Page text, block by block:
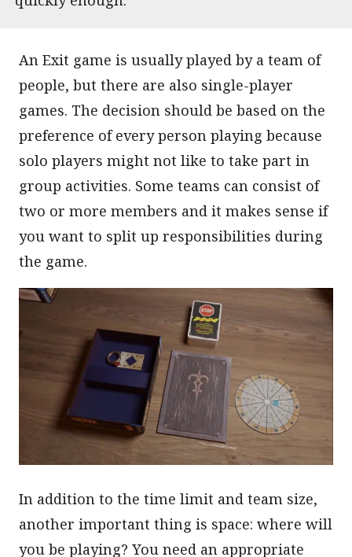
An Exit game is usually played by a team of
people, but there are also single-player
games. The decision should be based on the
preference of every person playing because
solo players might not like to take part in
group activities. Some teams can consist of
two or more members and it makes sense if
you want to split up responsibilities during
the game.
In addition to the time limit and team size,
another important thing is space: where will
you be playing? You need an appropriate